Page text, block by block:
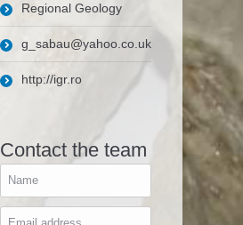
Regional Geology
g_sabau@yahoo.co.uk
http://igr.ro
Contact the team